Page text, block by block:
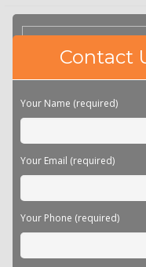
this
field
Contact
Your Name (required)
Your Email (required)
Your Phone (required)